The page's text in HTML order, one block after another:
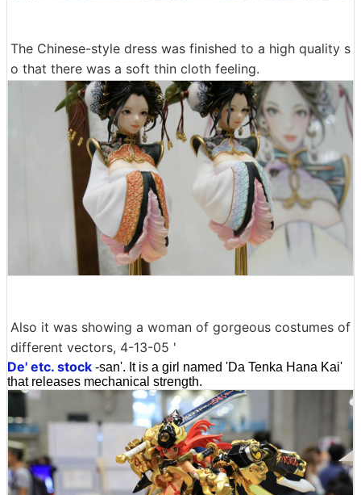
The Chinese-style dress was finished to a high quality s
o that there was a soft thin cloth feeling.
Also it was showing a woman of gorgeous costumes of
different vectors, 4-13-05 '
De' etc. stock -san'. It is a girl named 'Da Tenka Hana Kai'
that releases mechanical strength.